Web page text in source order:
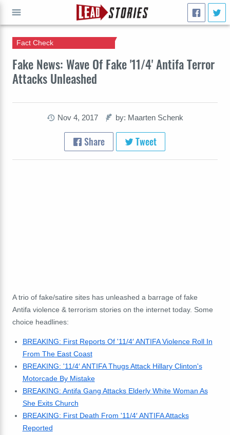
Fake News: Wave Of Fake '11/4' Antifa Terror
Attacks Unleashed
Fact Check
Nov 4, 2017 by: Maarten Schenk
Share Tweet
A trio of fake/satire sites has unleashed a barrage of fake
Antifa violence & terrorism stories on the internet today. Some
choice headlines:
BREAKING: First Reports Of '11/4′ ANTIFA Violence Roll In
From The East Coast
BREAKING: '11/4′ ANTIFA Thugs Attack Hillary Clinton's
Motorcade By Mistake
BREAKING: Antifa Gang Attacks Elderly White Woman As
She Exits Church
BREAKING: First Death From '11/4′ ANTIFA Attacks
Reported
GO